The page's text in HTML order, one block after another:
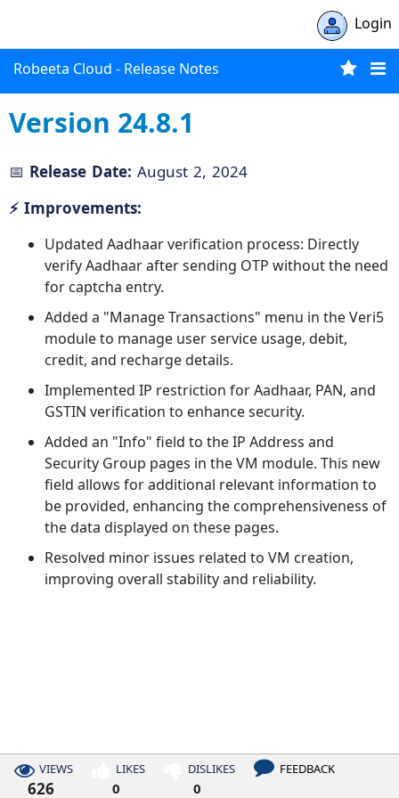
Login
Robeeta Cloud - Release Notes
Version 24.8.1
📅 Release Date: August 2, 2024
⚡ Improvements:
Updated Aadhaar verification process: Directly
verify Aadhaar after sending OTP without the need
for captcha entry.
Added a "Manage Transactions" menu in the Veri5
module to manage user service usage, debit,
credit, and recharge details.
Implemented IP restriction for Aadhaar, PAN, and
GSTIN verification to enhance security.
Added an "Info" field to the IP Address and
Security Group pages in the VM module. This new
field allows for additional relevant information to
be provided, enhancing the comprehensiveness of
the data displayed on these pages.
Resolved minor issues related to VM creation,
improving overall stability and reliability.
VIEWS
626
LIKES
0
DISLIKES
0
FEEDBACK